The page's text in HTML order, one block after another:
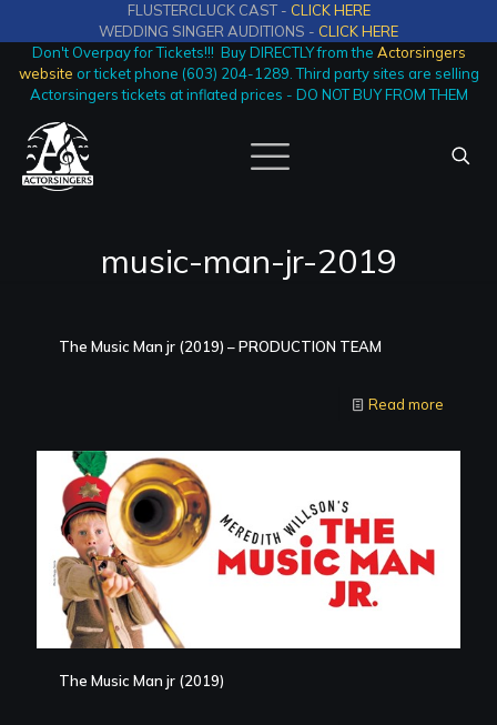
FLUSTERCLUCK CAST - CLICK HERE
WEDDING SINGER AUDITIONS - CLICK HERE
Don't Overpay for Tickets!!! Buy DIRECTLY from the Actorsingers
website or ticket phone (603) 204-1289. Third party sites are selling
Actorsingers tickets at inflated prices - DO NOT BUY FROM THEM
music-man-jr-2019
The Music Man jr (2019) – PRODUCTION TEAM
Read more
The Music Man jr (2019)